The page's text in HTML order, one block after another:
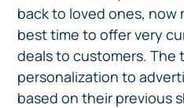
back to loved ones, now
best time to offer very
deals to customers. The
personalization to
based on their previous